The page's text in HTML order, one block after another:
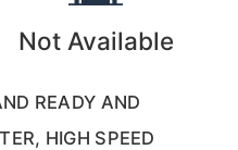
Not Available
READY AND
HIGH SPEED